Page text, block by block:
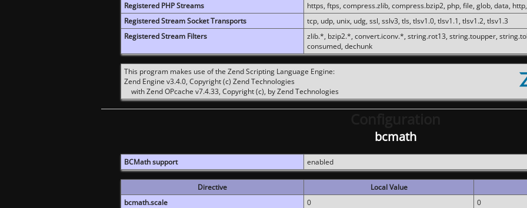
Registered PHP Streams
https, ftps, compress.zlib, compress.bzip2, php, file, glob, data,
Registered Stream Socket Transports
tcp, udp, unix, udg, ssl, sslv3, tls, tlsv1.0, tlsv1.1, tlsv1.2, tlsv1.3
Registered Stream Filters
zlib.*, bzip2.*, convert.iconv.*, string.rot13, string.toupper,
consumed, dechunk
This program makes use of the Zend Scripting Language Engine:
Zend Engine v3.4.0, Copyright (c) Zend Technologies
with Zend OPcache v7.4.33, Copyright (c), by Zend Technologies
bcmath
BCMath support enabled
Directive Local Value
bcmath.scale
0 0